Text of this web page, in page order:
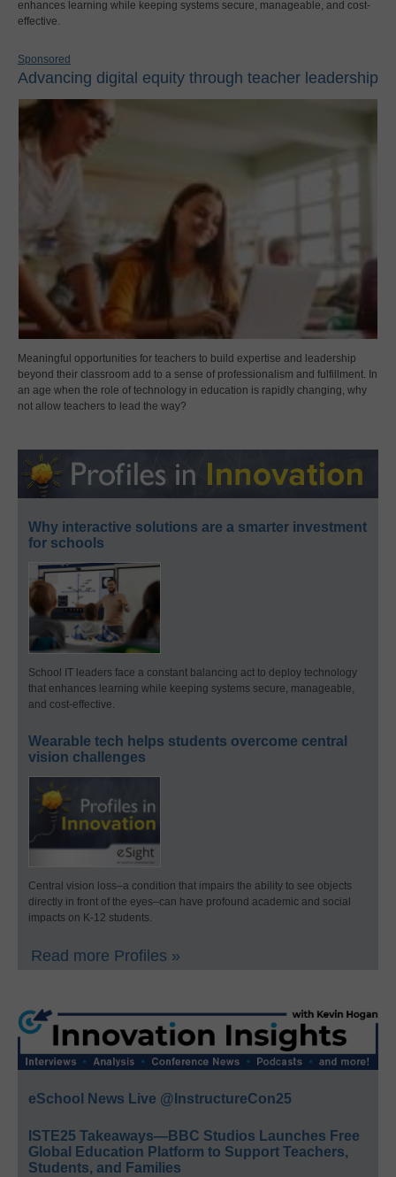
enhances learning while keeping systems secure, manageable, and cost-
effective.
Sponsored
Advancing digital equity through teacher leadership
Meaningful opportunities for teachers to build expertise and leadership
beyond their classroom add to a sense of professionalism and fulfillment. In
an age when the role of technology in education is rapidly changing, why
not allow teachers to lead the way?
Why interactive solutions are a smarter investment
for schools
School IT leaders face a constant balancing act to deploy technology
that enhances learning while keeping systems secure, manageable,
and cost-effective.
Wearable tech helps students overcome central
vision challenges
Central vision loss–a condition that impairs the ability to see objects
directly in front of the eyes–can have profound academic and social
impacts on K-12 students.
Read more Profiles »
eSchool News Live @InstructureCon25
ISTE25 Takeaways—BBC Studios Launches Free
Global Education Platform to Support Teachers,
Students, and Families